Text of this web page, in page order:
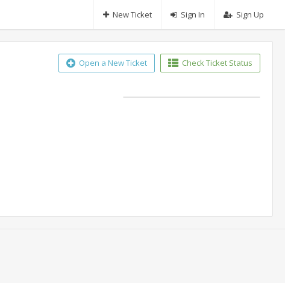
New Ticket Sign In Sign Up
Open a New Ticket Check Ticket Status